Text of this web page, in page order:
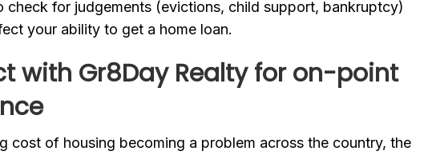
check for judgements (evictions, child support, bankruptcy)
your ability to get a home loan.
with Gr8Day Realty for on-point
cost of housing becoming a problem across the country, the